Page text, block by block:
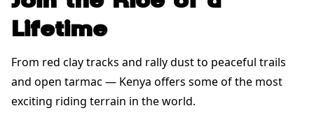
Lifetime
From red clay tracks and rally dust to peaceful trails
and open tarmac — Kenya offers some of the most
exciting riding terrain in the world.